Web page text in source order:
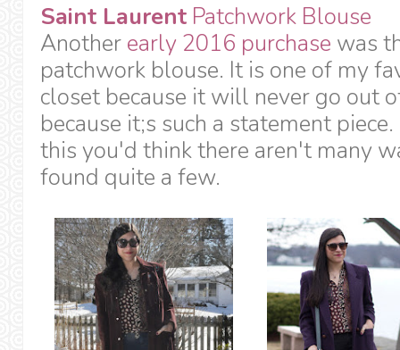
Saint Laurent Patchwork Blouse
Another early 2016 purchase was
patchwork blouse. It is one of my
closet because it will never go out
because it;s such a statement
this you'd think there aren't many
found quite a few.